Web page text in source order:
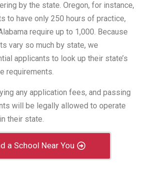
by the state. Oregon, for instance,
to have only 250 hours of practice,
require up to 1,000. Because
vary so much by state, we
applicants to look up their state’s
requirements.
any application fees, and passing
will be legally allowed to operate
their state.
a School Near You